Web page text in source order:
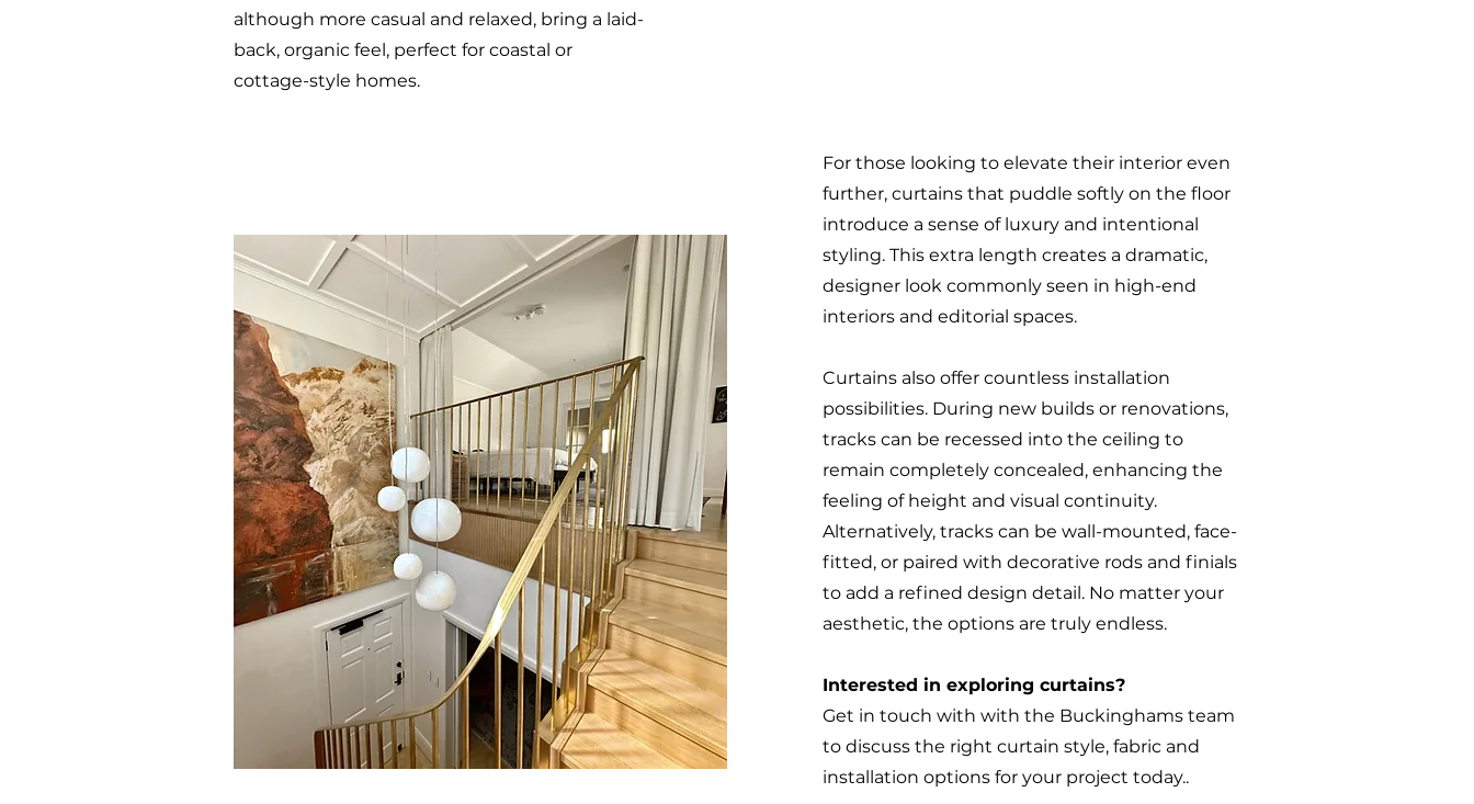
although more casual and relaxed, bring a laid-
back, organic feel, perfect for coastal or
cottage-style homes.
For those looking to elevate their interior even
further, curtains that puddle softly on the floor
introduce a sense of luxury and intentional
styling. This extra length creates a dramatic,
designer look commonly seen in high-end
interiors and editorial spaces.
Curtains also offer countless installation
possibilities. During new builds or renovations,
tracks can be recessed into the ceiling to
remain completely concealed, enhancing the
feeling of height and visual continuity.
Alternatively, tracks can be wall-mounted, face-
fitted, or paired with decorative rods and finials
to add a refined design detail. No matter your
aesthetic, the options are truly endless.
Interested in exploring curtains?
Get in touch with with the Buckinghams team
to discuss the right curtain style, fabric and
installation options for your project today..